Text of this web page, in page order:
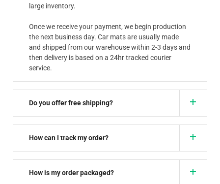
large inventory.
Once we receive your payment, we begin production
the next business day. Car mats are usually made
and shipped from our warehouse within 2-3 days and
then delivery is based on a 24hr tracked courier
service.
Do you offer free shipping?
How can I track my order?
How is my order packaged?